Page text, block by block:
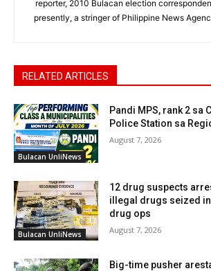
reporter, 2010 Bulacan election
presently, a stringer of Philippine News
RELATED ARTICLES
Bulacan UnliNews
Pandi MPS, rank 2 sa
Police Station sa
August 7, 2026
Bulacan UnliNews
12 drug suspects
illegal drugs seized
drug ops
August 7, 2026
Big-time pusher